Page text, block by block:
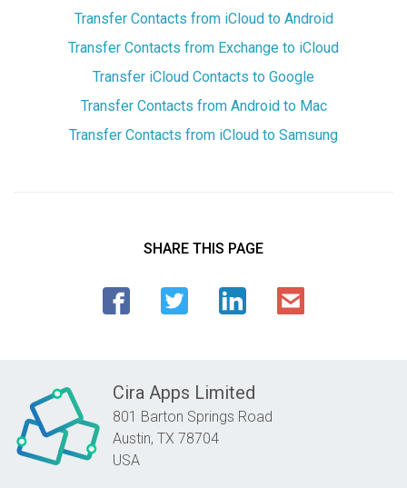
Transfer Contacts from iCloud to Android
Transfer Contacts from Exchange to iCloud
Transfer iCloud Contacts to Google
Transfer Contacts from Android to Mac
Transfer Contacts from iCloud to Samsung
SHARE THIS PAGE
Cira Apps Limited
801 Barton Springs Road
Austin, TX 78704
USA